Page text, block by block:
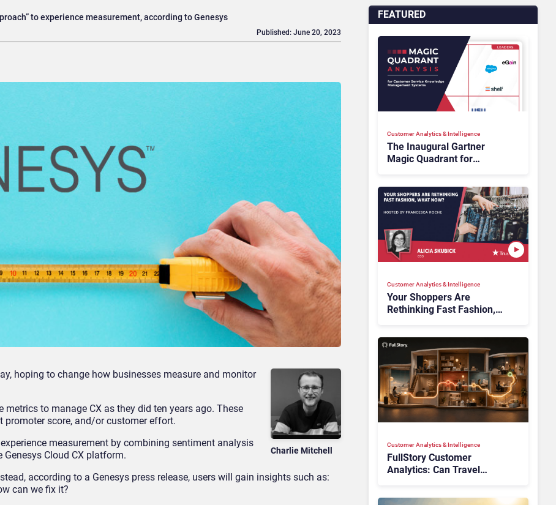
to experience measurement, according to Genesys
Published: June 20, 2023
Charlie Mitchell
hoping to change how businesses measure and monitor
to manage CX as they did ten years ago. These
score, and/or customer effort.
measurement by combining sentiment analysis
Cloud CX platform.
according to a Genesys press release, users will gain insights such as:
can we fix it?
FEATURED
Customer Analytics & Intelligence
The Inaugural Gartner
Magic Quadrant for
Systems 2026: The
Rundown
Customer Analytics & Intelligence
Your Shoppers Are
Rethinking Fast Fashion,
Customer Analytics & Intelligence
FullStory Customer
Analytics: Can Travel